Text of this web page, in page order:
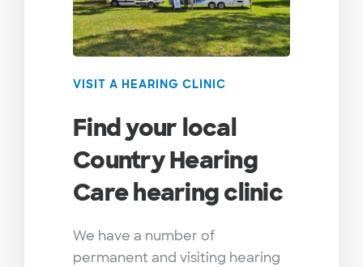
VISIT A HEARING CLINIC
Find your local
Country Hearing
Care hearing clinic
We have a number of
permanent and visiting hearing